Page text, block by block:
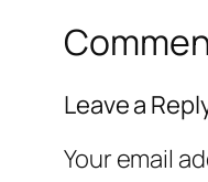
Leave a
Your email